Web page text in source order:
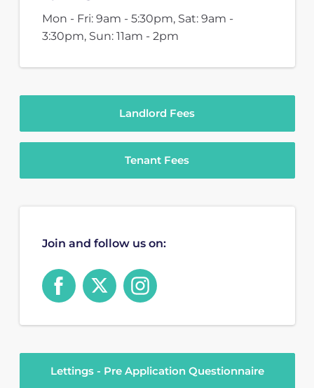
Mon - Fri: 9am - 5:30pm, Sat: 9am -
3:30pm, Sun: 11am - 2pm
Landlord Fees
Tenant Fees
Join and follow us on:
Lettings - Pre Application Questionnaire